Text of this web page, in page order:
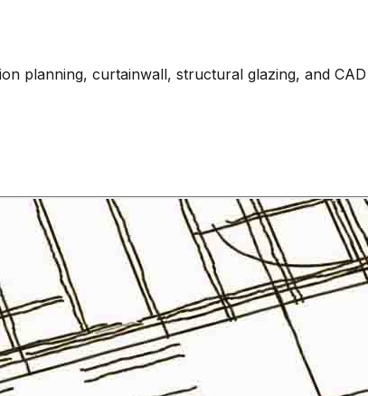
planning, curtainwall, structural glazing, and CAD